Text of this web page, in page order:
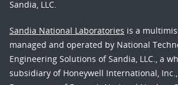
Sandia, LLC.
Sandia National Laboratories is a
managed and operated by National
Engineering Solutions of Sandia, LLC., a
subsidiary of Honeywell International, Inc.,